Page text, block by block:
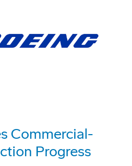
Commercial-
Progress